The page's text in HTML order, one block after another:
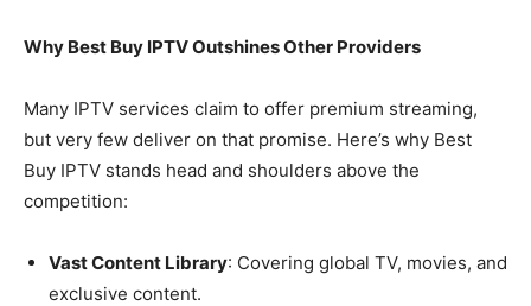
Why Best Buy IPTV Outshines Other Providers
Many IPTV services claim to offer premium streaming,
but very few deliver on that promise. Here’s why Best
Buy IPTV stands head and shoulders above the
competition:
Vast Content Library: Covering global TV, movies, and
exclusive content.